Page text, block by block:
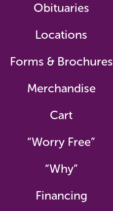
Obituaries
Locations
Forms & Brochures
Merchandise
Cart
“Worry Free”
“Why”
Financing